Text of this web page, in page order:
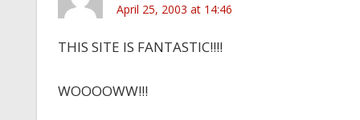
April 25, 2003 at 14:46
THIS SITE IS FANTASTIC!!!!
WOOOOWW!!!